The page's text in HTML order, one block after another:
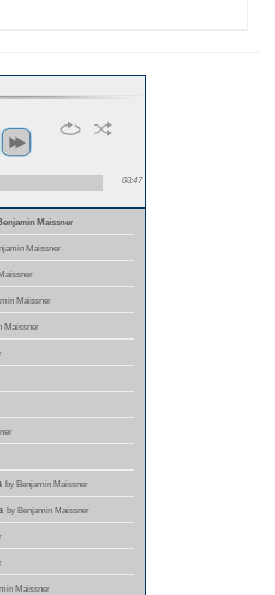
03:47
Maissner
Maissner
Maissner
Maissner
by Benjamin Maissner
by Benjamin Maissner
Maissner